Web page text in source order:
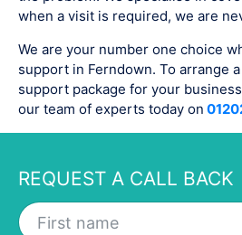
when a visit is required, we are
We are your number one choice
support in Ferndown. To arrange
support package for your
our team of experts today on
REQUEST A CALL BACK